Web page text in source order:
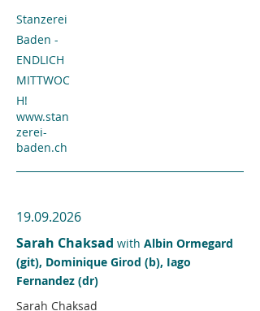
Stanzerei
Baden -
ENDLICH
MITTWOC
H!
www.stan
zerei-
baden.ch
19.09.2026
Sarah Chaksad with Albin Ormegard
(git), Dominique Girod (b), Iago
Fernandez (dr)
Sarah Chaksad